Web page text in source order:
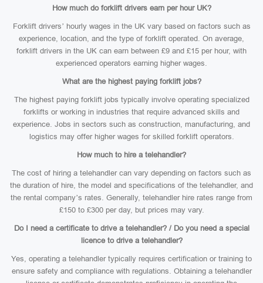
How much do forklift drivers earn per hour UK?
Forklift drivers’ hourly wages in the UK vary based on factors such as
experience, location, and the type of forklift operated. On average,
forklift drivers in the UK can earn between £9 and £15 per hour, with
experienced operators earning higher wages.
What are the highest paying forklift jobs?
The highest paying forklift jobs typically involve operating specialized
forklifts or working in industries that require advanced skills and
experience. Jobs in sectors such as construction, manufacturing, and
logistics may offer higher wages for skilled forklift operators.
How much to hire a telehandler?
The cost of hiring a telehandler can vary depending on factors such as
the duration of hire, the model and specifications of the telehandler, and
the rental company’s rates. Generally, telehandler hire rates range from
£150 to £300 per day, but prices may vary.
Do I need a certificate to drive a telehandler? / Do you need a special
licence to drive a telehandler?
Yes, operating a telehandler typically requires certification or training to
ensure safety and compliance with regulations. Obtaining a telehandler